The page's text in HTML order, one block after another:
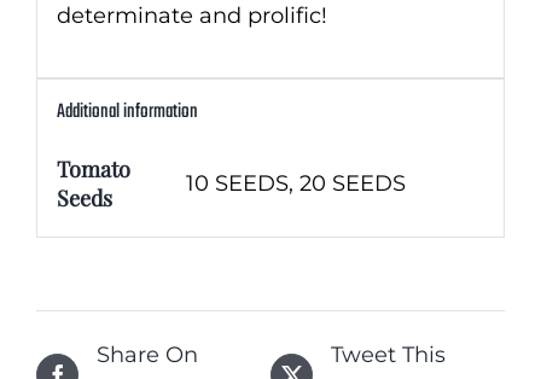
determinate and prolific!
Additional information
Tomato
Seeds
10 SEEDS, 20 SEEDS
Share On
Tweet This